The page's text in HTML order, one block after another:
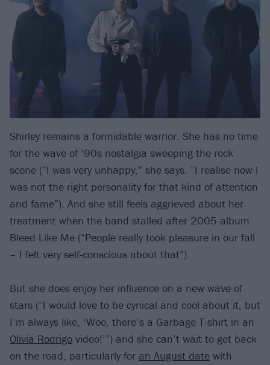
Shirley remains a formidable warrior. She has no time
for the wave of ’90s nostalgia sweeping the rock
scene (“I was very unhappy,” she says. “I realise now I
was not the right personality for that kind of attention
and fame”). And she still feels aggrieved about her
treatment when the band stalled after 2005 album
Bleed Like Me (“People really took pleasure in our fall
– I felt very self-conscious about that”).
But she does enjoy her influence on a new wave of
stars (“I would love to be cynical and cool about it, but
I’m always like, ‘Woo, there’s a Garbage T-shirt in an
Olivia Rodrigo video!’”) and she can’t wait to get back
on the road, particularly for an August date with